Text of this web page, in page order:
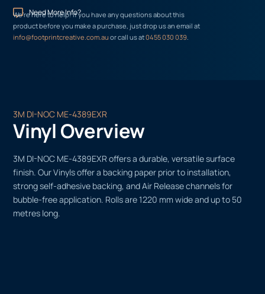
Need More Info?
We’re here to help! If you have any questions about this
product before you make a purchase, just drop us an email at
info@footprintcreative.com.auor call us at0455 030 039.
3M DI-NOC ME-4389EXR
Vinyl Overview
3M DI-NOC ME-4389EXR offers a durable, versatile surface
finish. Our Vinyls offer a backing paper prior to installation,
strong self-adhesive backing, and Air Release channels for
bubble-free application. Rolls are 1220 mm wide and up to 50
metres long.